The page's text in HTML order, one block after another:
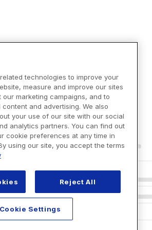
technologies to improve your
measure and improve our sites
our marketing campaigns, and to
and advertising. We also
your use of our site with our social
analytics partners. You can find out
cookie preferences at any time in
using our site, you accept the terms
Reject All
Cookie Settings